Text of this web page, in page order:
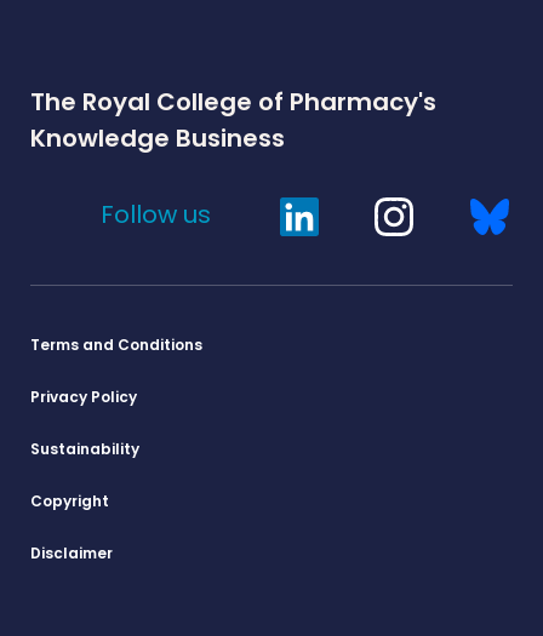
The Royal College of Pharmacy's
Knowledge Business
Follow us
Terms and Conditions
Privacy Policy
Sustainability
Copyright
Disclaimer